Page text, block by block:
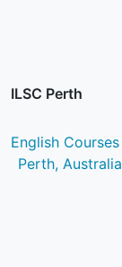
ILSC Perth
English Courses
Perth, Australia